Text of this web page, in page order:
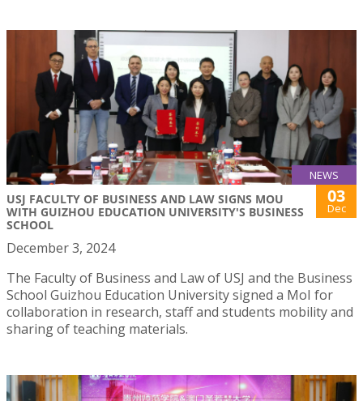
NEWS
USJ FACULTY OF BUSINESS AND LAW SIGNS MOU
WITH GUIZHOU EDUCATION UNIVERSITY'S BUSINESS
SCHOOL
03
Dec
December 3, 2024
The Faculty of Business and Law of USJ and the Business
School Guizhou Education University signed a MoI for
collaboration in research, staff and students mobility and
sharing of teaching materials.